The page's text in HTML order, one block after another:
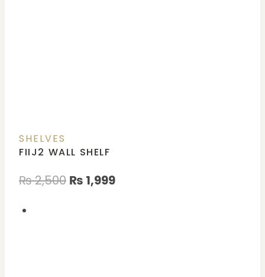
SHELVES
FIIJ2 WALL SHELF
₨2,500 ₨ 1,999